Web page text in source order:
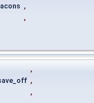
,
,
,
,
,